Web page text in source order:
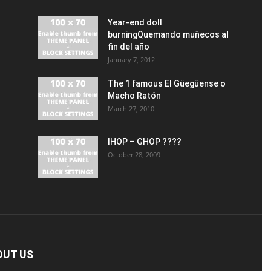
Year-end doll
burningQuemando muñecos al
fin del año
January 7, 2012
The 1 famous El Güegüense o
Macho Ratón
March 27, 2010
IHOP – GHOP ????
October 28, 2009
US